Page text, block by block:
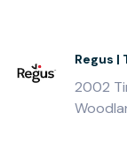
Regus |
2002